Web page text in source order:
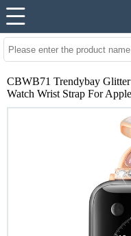
CBWB71 Trendybay
Watch Wrist Strap For